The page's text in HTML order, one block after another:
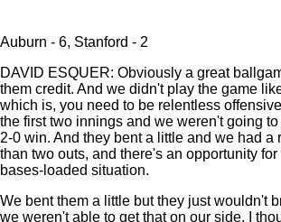
Auburn - 6, Stanford - 2
DAVID ESQUER: Obviously a great
them credit. And we didn't play the game
which is, you need to be relentless
the first two innings and we weren't going
2-0 win. And they bent a little and we had a
than two outs, and there's an opportunity
bases-loaded situation.
We bent them a little but they just wouldn't
we weren't able to get that on our side. I